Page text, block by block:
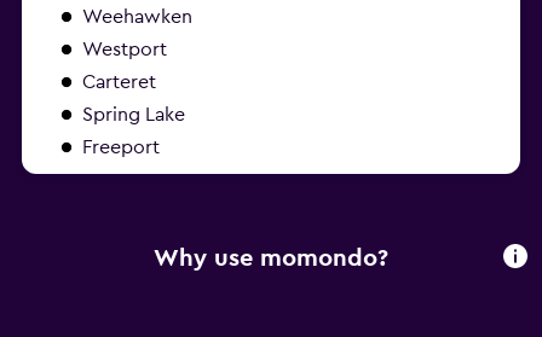
Weehawken
Westport
Carteret
Spring Lake
Freeport
Why use momondo?